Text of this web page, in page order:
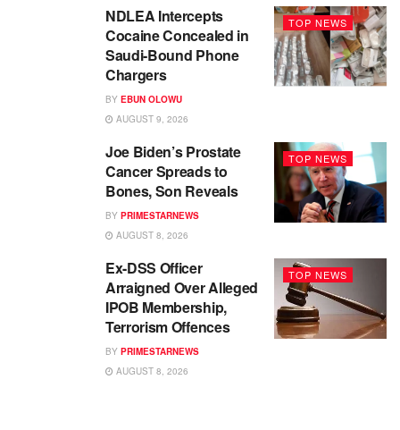
TOP NEWS
NDLEA Intercepts
Cocaine Concealed in
Saudi-Bound Phone
Chargers
BY EBUN OLOWU
AUGUST 9, 2026
TOP NEWS
Joe Biden’s Prostate
Cancer Spreads to
Bones, Son Reveals
BY PRIMESTARNEWS
AUGUST 8, 2026
TOP NEWS
Ex-DSS Officer
Arraigned Over Alleged
IPOB Membership,
Terrorism Offences
BY PRIMESTARNEWS
AUGUST 8, 2026